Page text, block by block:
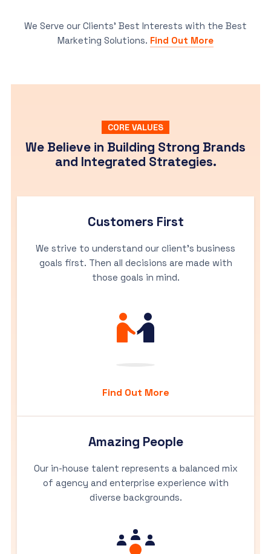
We Serve our Clients’ Best Interests with the Best
Marketing Solutions. Find Out More
CORE VALUES
We Believe in Building Strong Brands
and Integrated Strategies.
Customers First
We strive to understand our client’s business
goals first. Then all decisions are made with
those goals in mind.
Find Out More
Amazing People
Our in-house talent represents a balanced mix
of agency and enterprise experience with
diverse backgrounds.